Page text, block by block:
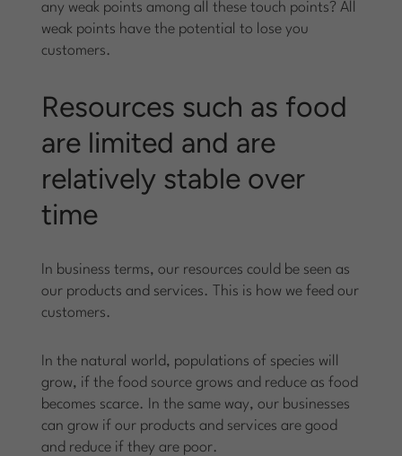
any weak points among all these touch points? All
weak points have the potential to lose you
customers.
Resources such as food
are limited and are
relatively stable over
time
In business terms, our resources could be seen as
our products and services. This is how we feed our
customers.
In the natural world, populations of species will
grow, if the food source grows and reduce as food
becomes scarce. In the same way, our businesses
can grow if our products and services are good
and reduce if they are poor.